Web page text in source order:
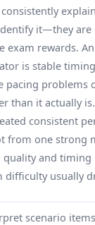
it—they are
exam rewards.
is stable
pacing problems
than it actually
consistent
from one strong
and timing
difficulty usually
scenario